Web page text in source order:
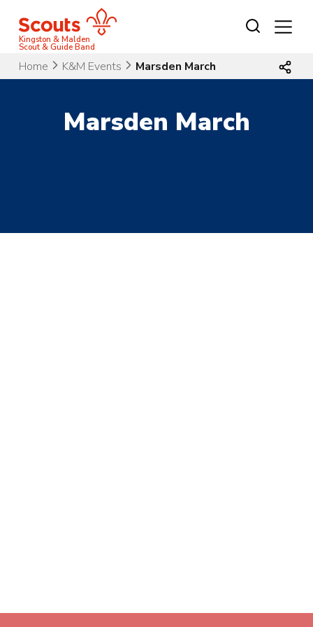
contentKingston & Malden
Scout & Guide Band
Home K&M Events Marsden March
Marsden March